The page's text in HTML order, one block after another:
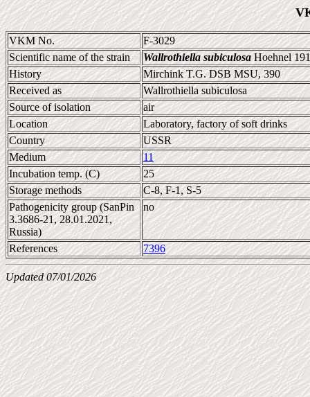
VKM No.
F-3029
Scientific name of the strain
Wallrothiella subiculosaHoehnel
History
Mirchink T.G. DSB MSU, 390
Received as
Wallrothiella subiculosa
Source of isolation
air
Location
Laboratory, factory of soft drinks
Country
USSR
Medium
11
Incubation temp. (C)
25
Storage methods
C-8, F-1, S-5
Pathogenicity group (SanPin
3.3686-21, 28.01.2021,
Russia)
no
References 7396
Updated 07/01/2026